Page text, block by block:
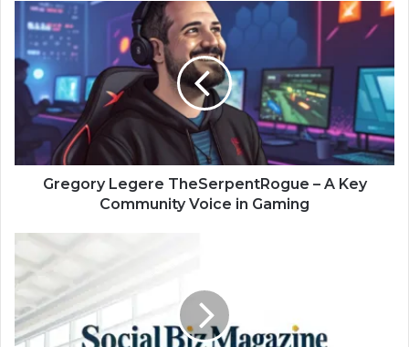
Gregory
Legere
TheSerpentRogue
Key
Community
Voice
in
GamingGregory Legere TheSerpentRogue – A Key
Community Voice in Gaming
Always
Businesses
SocialBizMagazine:
Trusted
Insights
for